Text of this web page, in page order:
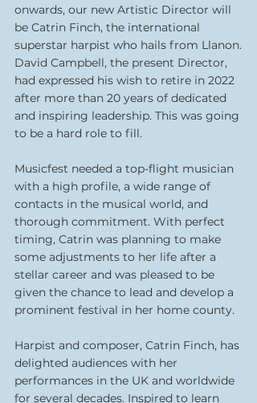
onwards, our new Artistic Director will
be Catrin Finch, the international
superstar harpist who hails from Llanon.
David Campbell, the present Director,
had expressed his wish to retire in 2022
after more than 20 years of dedicated
and inspiring leadership. This was going
to be a hard role to fill.
Musicfest needed a top-flight musician
with a high profile, a wide range of
contacts in the musical world, and
thorough commitment. With perfect
timing, Catrin was planning to make
some adjustments to her life after a
stellar career and was pleased to be
given the chance to lead and develop a
prominent festival in her home county.
Harpist and composer, Catrin Finch, has
delighted audiences with her
performances in the UK and worldwide
for several decades. Inspired to learn